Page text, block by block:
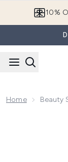
10%
Home Beauty